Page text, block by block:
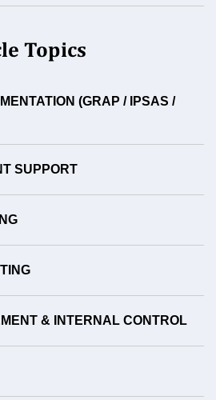
Topics
(GRAP / IPSAS /
SUPPORT
& INTERNAL CONTROL